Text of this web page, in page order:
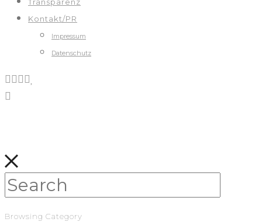
Kontakt/PR
Impressum
Datenschutz
Browsing Category